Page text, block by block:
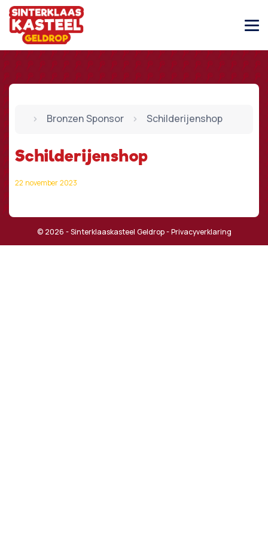
Bronzen Sponsor Schilderijenshop
Schilderijenshop
22 november 2023
© 2026 - Sinterklaaskasteel Geldrop -Privacyverklaring